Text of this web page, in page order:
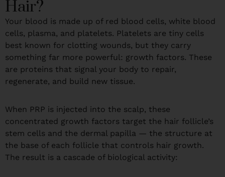
Hair?
Your blood is made up of red blood cells, white blood
cells, plasma, and platelets. Platelets are tiny cells
best known for clotting wounds, but they carry
something far more powerful: growth factors. These
are proteins that signal your body to repair,
regenerate, and build new tissue.
When PRP is injected into the scalp, these
concentrated growth factors target the hair follicle’s
stem cells and the dermal papilla — the structure at
the base of each follicle that controls hair growth.
The result is a cascade of biological activity: